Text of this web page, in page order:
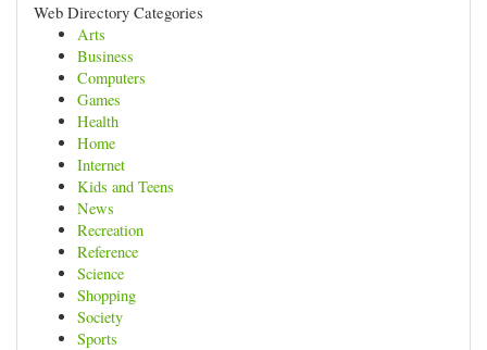
Web Directory Categories
Arts
Business
Computers
Games
Health
Home
Internet
Kids and Teens
News
Recreation
Reference
Science
Shopping
Society
Sports